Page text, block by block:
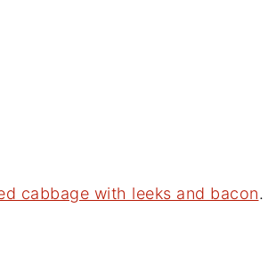
cabbage with leeks and bacon.